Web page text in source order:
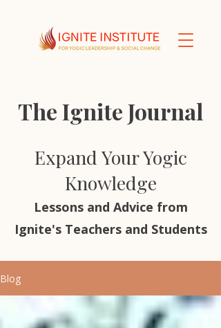
The Ignite Journal
Expand Your Yogic
Knowledge
Lessons and Advice from
Ignite's Teachers and Students
Blog